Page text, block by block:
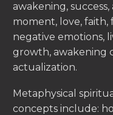
awakening,
moment, love, faith,
negative emotions,
growth, awakening
actualization.
Metaphysical
concepts include: